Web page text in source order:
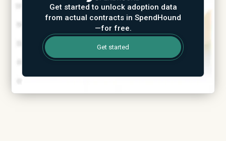
Get started to unlock adoption data
from actual contracts in SpendHound
—for free.
Get started